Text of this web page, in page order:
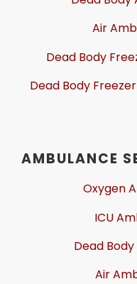
Air
Dead Body
Dead Body
AMBULANCE
Oxygen
ICU
Dead
Air